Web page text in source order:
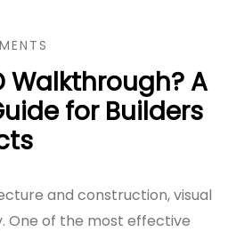
Walkthrough? A
for Builders
and construction, visual
One of the most effective